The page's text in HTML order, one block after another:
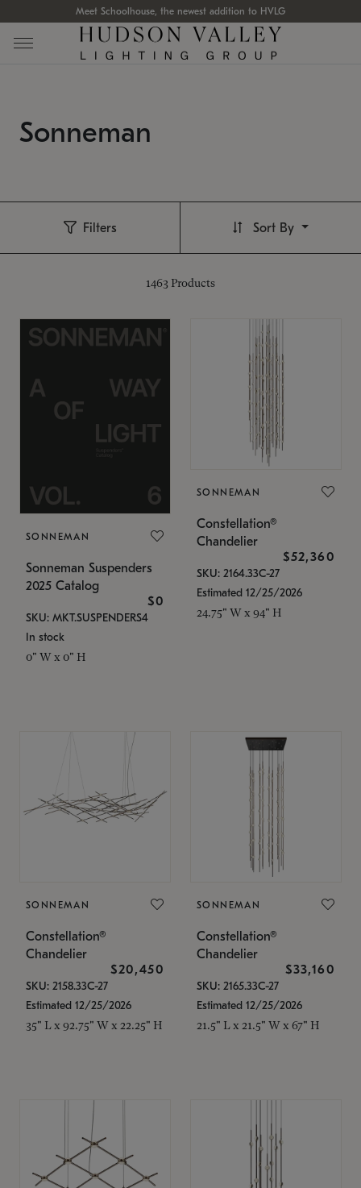
Meet Schoolhouse, the newest addition to HVLG
Sonneman
Filters
1463 Products
Sort By
SONNEMAN
Sonneman Suspenders
2025 Catalog
$0
SKU: MKT.SUSPENDERS4
In stock
0" W x 0" H
SONNEMAN
Constellation®
Chandelier
$52,360
SKU: 2164.33C-27
Estimated 12/25/2026
24.75" W x 94" H
SONNEMAN
Constellation®
Chandelier
$20,450
SKU: 2158.33C-27
Estimated 12/25/2026
35" L x 92.75" W x 22.25" H
SONNEMAN
Constellation®
Chandelier
$33,160
SKU: 2165.33C-27
Estimated 12/25/2026
21.5" L x 21.5" W x 67" H